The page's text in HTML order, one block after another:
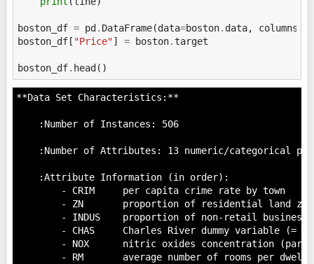
boston_df = pd . DataFrame(data=boston. data, columns
boston_df [ "Price"] = boston.target
boston_df. head ()
**Data Set Characteristics:**
    :Number of Instances: 506
:Number of Attributes: 13 numeric/categorical
    :Attribute Information (in order):
        - CRIM     per capita crime rate by town
- ZN       proportion of residential land
- INDUS    proportion of non-retail business
- CHAS     Charles River dummy variable (=
- NOX      nitric oxides concentration
- RM       average number of rooms per